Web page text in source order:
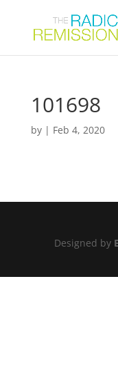
101698
by | Feb 4, 2020
Designed by